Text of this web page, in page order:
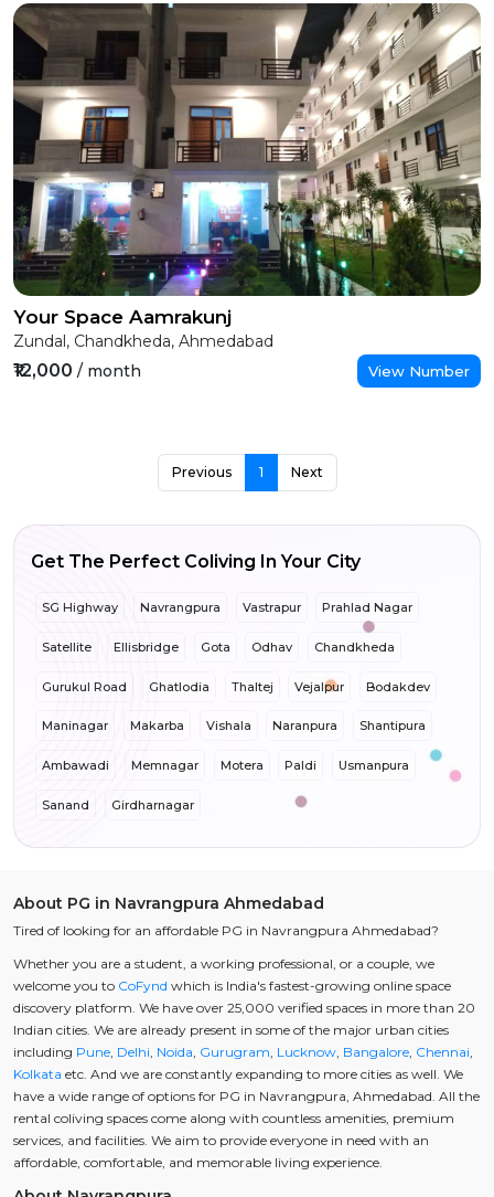
Your Space Aamrakunj
Zundal, Chandkheda, Ahmedabad
₹12,000 / month View Number
Previous 1 Next
Get The Perfect Coliving In Your City
SG Highway Navrangpura Vastrapur Prahlad Nagar
Satellite Ellisbridge Gota Odhav Chandkheda
Gurukul Road Ghatlodia Thaltej Vejalpur Bodakdev
Maninagar Makarba Vishala Naranpura Shantipura
Ambawadi Memnagar Motera Paldi Usmanpura
Sanand Girdharnagar
About PG in Navrangpura Ahmedabad
Tired of looking for an affordable PG in Navrangpura Ahmedabad?
Whether you are a student, a working professional, or a couple, we
welcome you to CoFynd which is India's fastest-growing online space
discovery platform. We have over 25,000 verified spaces in more than 20
Indian cities. We are already present in some of the major urban cities
including Pune Delhi Noida Gurugram Lucknow Bangalore Chennai
Kolkata etc. And we are constantly expanding to more cities as well. We
have a wide range of options for PG in Navrangpura, Ahmedabad. All the
rental coliving spaces come along with countless amenities, premium
services, and facilities. We aim to provide everyone in need with an
affordable, comfortable, and memorable living experience.